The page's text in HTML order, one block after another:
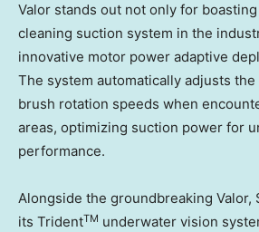
Valor stands out not only for
cleaning suction system in the
innovative motor power adaptive
The system automatically adjusts the
brush rotation speeds when
areas, optimizing suction power for
performance.
Alongside the groundbreaking Valor,
its TridentTM underwater vision